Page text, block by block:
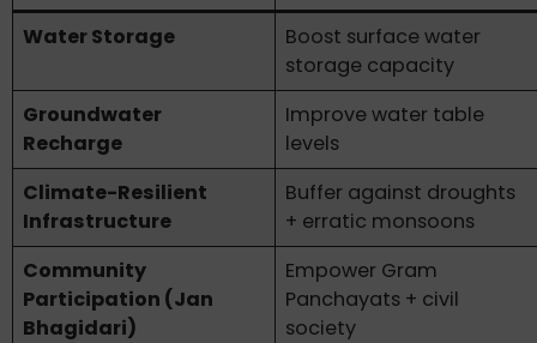
Water Storage
Boost surface water
storage capacity
Groundwater
Recharge
Improve water table
levels
Climate-Resilient
Infrastructure
Buffer against droughts
+ erratic monsoons
Community
Participation (Jan
Bhagidari)
Empower Gram
Panchayats + civil
society